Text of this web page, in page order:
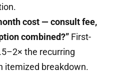
cost — consult fee,
combined?” First-
the recurring
itemized breakdown.